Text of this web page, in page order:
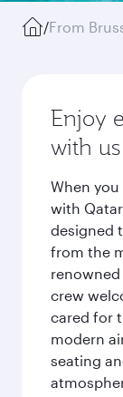
/From
Enjoy
with us
When
with
designed
from the
crew
cared for
modern
seating